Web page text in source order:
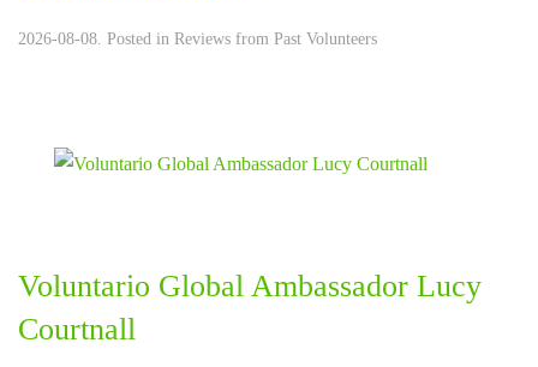
2026-08-08. Posted in Reviews from Past Volunteers
Voluntario Global Ambassador Lucy
Courtnall